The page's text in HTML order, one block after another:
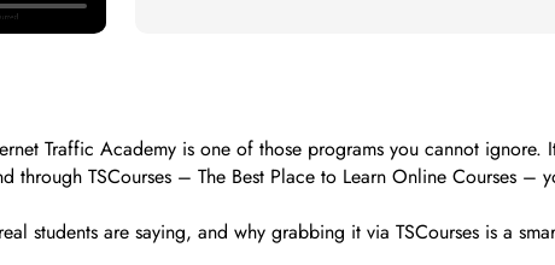
Traffic Academy is one of those programs you cannot ignore.
TSCourses – The Best Place to Learn Online Courses –
students are saying, and why grabbing it via TSCourses is a